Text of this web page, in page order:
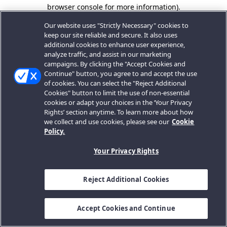
browser console for more information).
Our website uses "Strictly Necessary" cookies to
keep our site reliable and secure. It also uses
additional cookies to enhance user experience,
analyze traffic, and assist in our marketing
campaigns. By clicking the "Accept Cookies and
Continue" button, you agree to and accept the use
of cookies. You can select the "Reject Additional
Cookies" button to limit the use of non-essential
cookies or adapt your choices in the ‘Your Privacy
Rights’ section anytime. To learn more about how
we collect and use cookies, please see our Cookie
Policy.
Your Privacy Rights
Reject Additional Cookies
Accept Cookies and Continue